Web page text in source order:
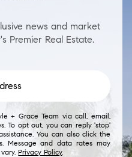
news and market
Premier Real Estate.
+ Grace Team via call, email,
To opt out, you can reply 'stop'
You can also click the
Message and data rates may
vary.Privacy Policy.